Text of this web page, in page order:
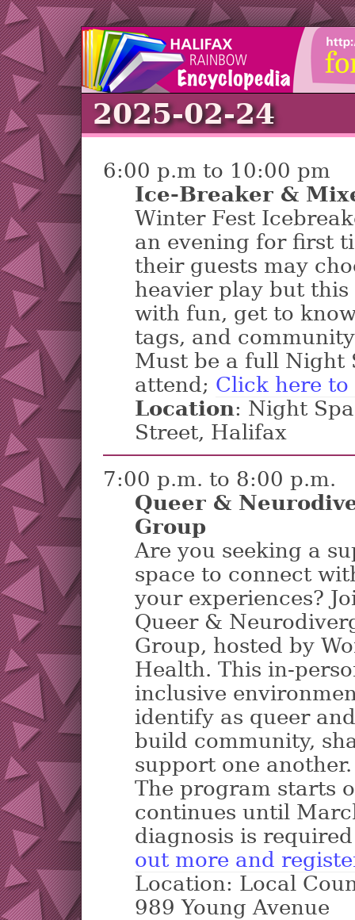
2025-02-24
6:00 p.m to 10:00 pm
Ice-Breaker &
Winter Fest
an evening for first
their guests may
heavier play but
with fun, get to
tags, and
Must be a full Night
attend; Click here
Location: Night
Street, Halifax
7:00 p.m. to 8:00 p.m.
Queer &
Group
Are you seeking a
space to connect
your experiences?
Queer &
Group, hosted by
Health. This in-
inclusive
identify as queer
build community,
support one another.
The program starts
continues until
diagnosis is
out more and
Location: Local
989 Young Avenue